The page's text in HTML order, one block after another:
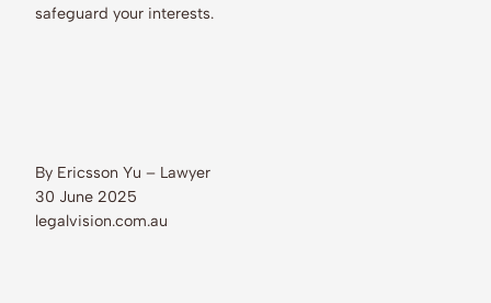
safeguard your interests.
By Ericsson Yu – Lawyer
30 June 2025
legalvision.com.au